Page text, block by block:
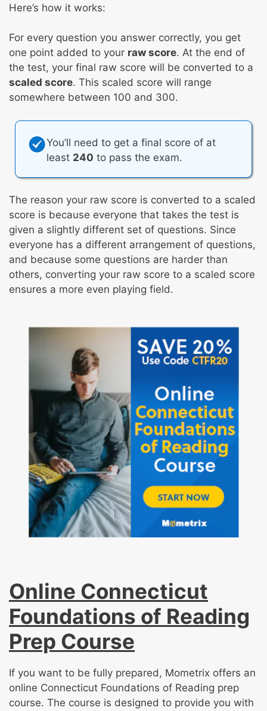
Here’s how it works:
For every question you answer correctly, you get
one point added to your raw score. At the end of
the test, your final raw score will be converted to a
scaled score. This scaled score will range
somewhere between 100 and 300.
You’ll need to get a final score of at
least 240 to pass the exam.
The reason your raw score is converted to a scaled
score is because everyone that takes the test is
given a slightly different set of questions. Since
everyone has a different arrangement of questions,
and because some questions are harder than
others, converting your raw score to a scaled score
ensures a more even playing field.
Online Connecticut
Foundations of Reading
Prep Course
If you want to be fully prepared, Mometrix offers an
online Connecticut Foundations of Reading prep
course. The course is designed to provide you with